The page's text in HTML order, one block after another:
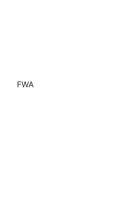
FWA